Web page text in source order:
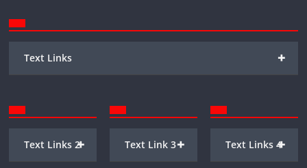
+
Text Links
+
Text Links 2 +
Text Link 3 +
Text Links 4